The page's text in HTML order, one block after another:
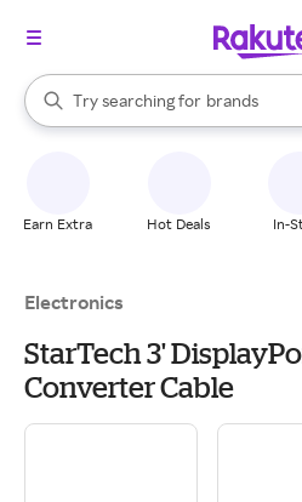
Search Rakuten
Try searching for
stores
brands
groceries
When autocomplete results are
Earn Extra Hot Deals In-
Electronics
StarTech 3'
Converter Cable